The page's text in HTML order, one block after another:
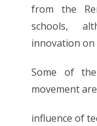
from the
schools,
innovation
Some of
movement
influence of